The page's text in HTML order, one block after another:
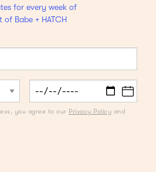
for every week of
Babe + HATCH
you agree to our Privacy Policy and